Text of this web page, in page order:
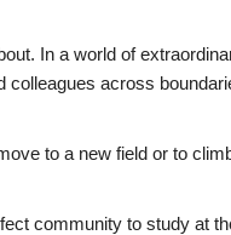
In a world of
across
to a new field or to
community to study at